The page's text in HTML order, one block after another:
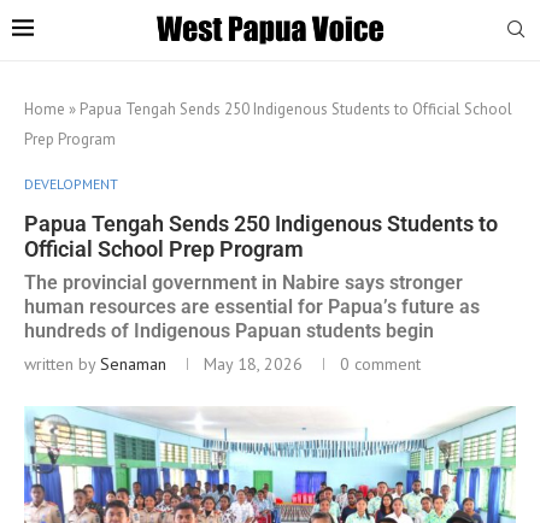
Home » Papua Tengah Sends 250 Indigenous Students to Official School
Prep Program
DEVELOPMENT
Papua Tengah Sends 250 Indigenous Students to
Official School Prep Program
The provincial government in Nabire says stronger
human resources are essential for Papua’s future as
hundreds of Indigenous Papuan students begin
written bySenaman May 18, 2026 0 comment